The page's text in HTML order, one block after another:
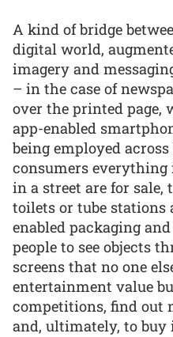
A kind of bridge
digital world,
imagery and
– in the case of
over the printed page,
app-enabled
being employed
consumers
in a street are for sale,
toilets or tube stations
enabled packaging
people to see objects
screens that no one
entertainment value
competitions, find out
and, ultimately, to buy